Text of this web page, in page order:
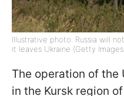
Illustrative photo: Russia will
it leaves Ukraine (Getty
The operation of the
in the Kursk region